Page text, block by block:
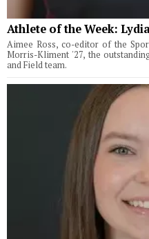
Athlete of the Week:
Aimee Ross, co-editor of the
Morris-Kliment '27, the
and Field team.